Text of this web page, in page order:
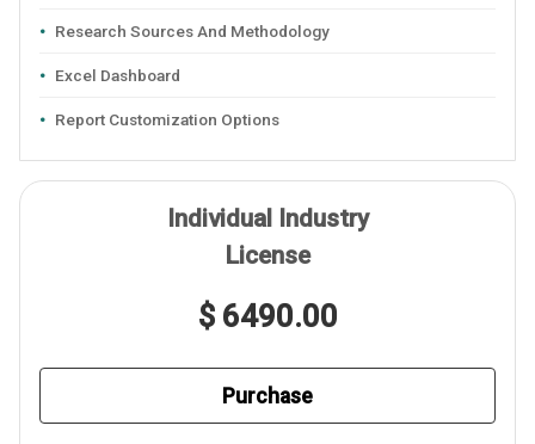
Research Sources And Methodology
Excel Dashboard
Report Customization Options
Individual Industry
License
$ 6490.00
Purchase